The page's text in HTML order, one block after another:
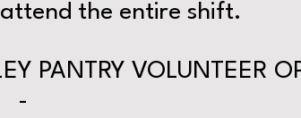
the entire shift.
PANTRY VOLUNTEER
-